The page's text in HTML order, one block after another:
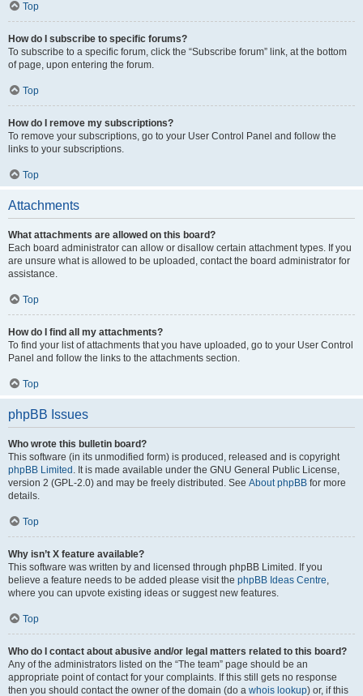
Top
How do I subscribe to specific forums?
To subscribe to a specific forum, click the “Subscribe forum” link, at the bottom
of page, upon entering the forum.
Top
How do I remove my subscriptions?
To remove your subscriptions, go to your User Control Panel and follow the
links to your subscriptions.
Top
Attachments
What attachments are allowed on this board?
Each board administrator can allow or disallow certain attachment types. If you
are unsure what is allowed to be uploaded, contact the board administrator for
assistance.
Top
How do I find all my attachments?
To find your list of attachments that you have uploaded, go to your User Control
Panel and follow the links to the attachments section.
Top
phpBB Issues
Who wrote this bulletin board?
This software (in its unmodified form) is produced, released and is copyright
phpBB Limited . It is made available under the GNU General Public License,
version 2 (GPL-2.0) and may be freely distributed. See About phpBB for more
details.
Top
Why isn’t X feature available?
This software was written by and licensed through phpBB Limited. If you
believe a feature needs to be added please visit the phpBB Ideas Centre,
where you can upvote existing ideas or suggest new features.
Top
Who do I contact about abusive and/or legal matters related to this board?
Any of the administrators listed on the “The team” page should be an
appropriate point of contact for your complaints. If this still gets no response
then you should contact the owner of the domain (do a whois lookup) or, if this